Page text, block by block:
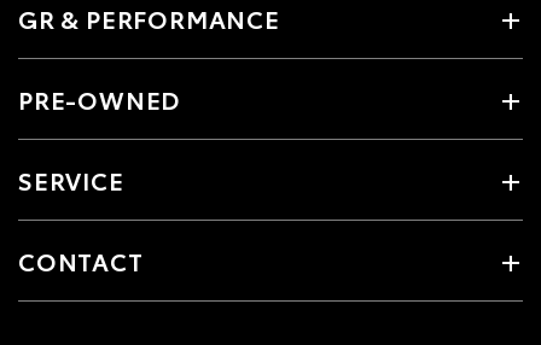
GR & PERFORMANCE
PRE-OWNED
SERVICE
CONTACT